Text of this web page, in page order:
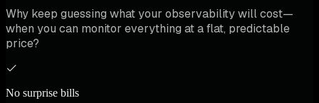
Why keep guessing what your observability will cost—
when you can monitor everything at a flat, predictable
price?
No surprise bills